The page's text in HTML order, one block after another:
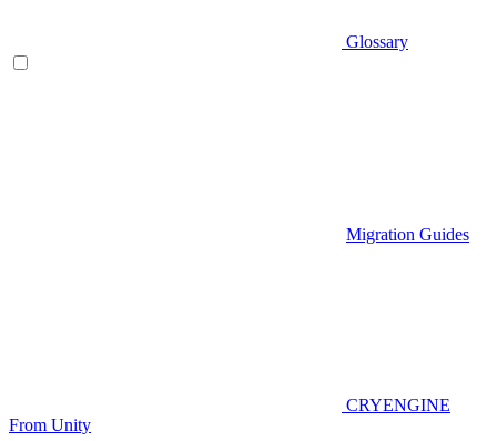
Glossary
Migration Guides
CRYENGINE
From Unity